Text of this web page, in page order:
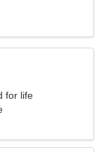
for life